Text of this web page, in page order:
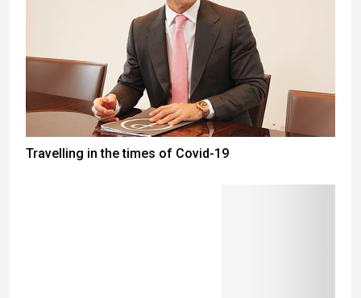
Travelling in the times of Covid-19